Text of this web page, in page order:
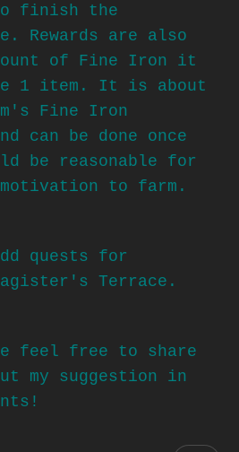
to finish the
Rewards are also
of Fine Iron it
1 item. It is about
Fine Iron
can be done once
be reasonable for
to farm.
quests for
Terrace.
feel free to share
my suggestion in